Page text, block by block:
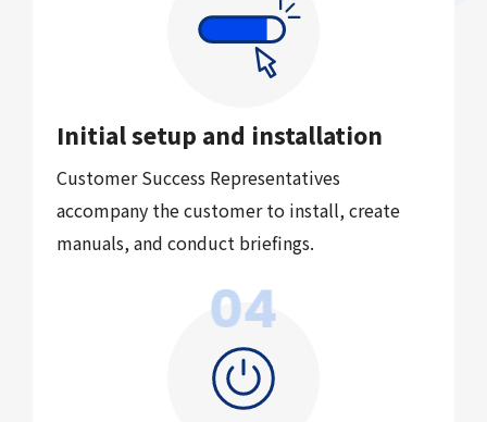
Initial setup and installation
Customer Success Representatives
accompany the customerto install, create
manuals, and conduct briefings.
04